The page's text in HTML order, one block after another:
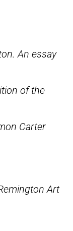
An essay
of the
Carter
Art